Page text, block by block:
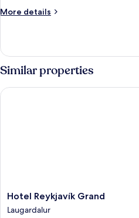
View
More details
More
Family
with
View
Similar properties
Hotel
Reykjavík
Grand
Hotel Reykjavík Grand
Laugardalur
Hotel Reykjavík Grand